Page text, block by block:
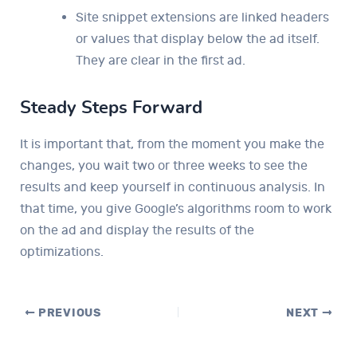
Site snippet extensions are linked headers
or values ​​that display below the ad itself.
They are clear in the first ad.
Steady Steps Forward
It is important that, from the moment you make the
changes, you wait two or three weeks to see the
results and keep yourself in continuous analysis. In
that time, you give Google’s algorithms room to work
on the ad and display the results of the
optimizations.
PREVIOUS NEXT